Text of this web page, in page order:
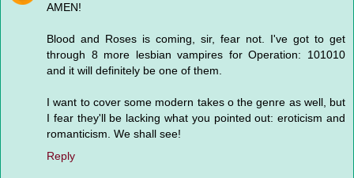
AMEN!
Blood and Roses is coming, sir, fear not. I've got to get
through 8 more lesbian vampires for Operation: 101010
and it will definitely be one of them.
I want to cover some modern takes o the genre as well, but
I fear they'll be lacking what you pointed out: eroticism and
romanticism. We shall see!
Reply